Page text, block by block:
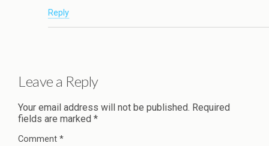
Reply
Leave a Reply
Your email address will not be published. Required
fields are marked *
Comment *